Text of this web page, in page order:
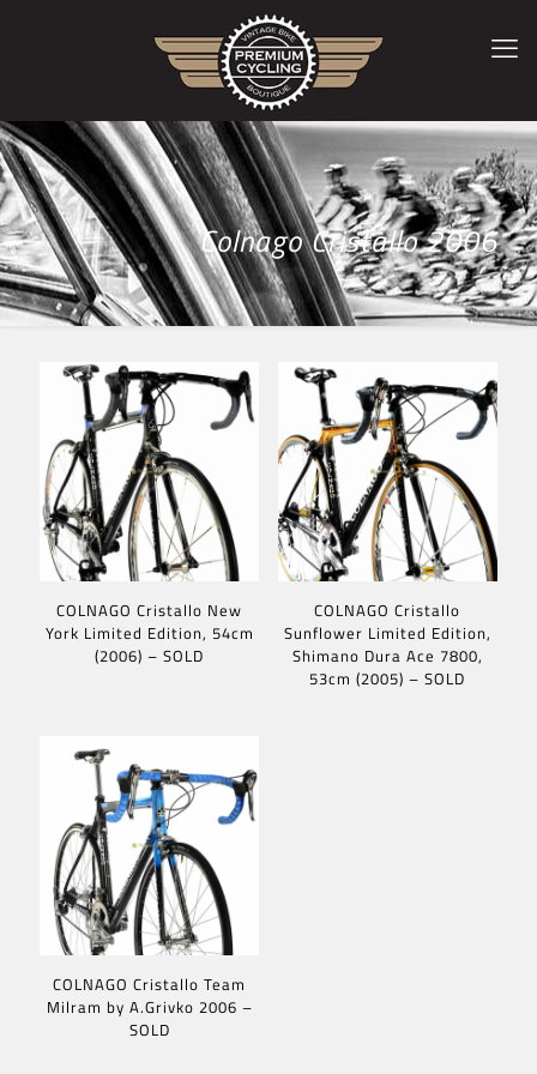
Colnago Cristallo 2006
COLNAGO Cristallo New
York Limited Edition, 54cm
(2006) – SOLD
COLNAGO Cristallo
Sunflower Limited Edition,
Shimano Dura Ace 7800,
53cm (2005) – SOLD
COLNAGO Cristallo Team
Milram by A.Grivko 2006 –
SOLD